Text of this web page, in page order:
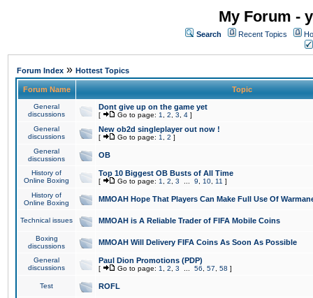
My Forum -
Search Recent Topics
Forum Index » Hottest Topics
Forum Name Topic
General
discussions
Dont give up on the game yet
[ Go to page: 1 2 3 4 ]
General
discussions
New ob2d singleplayer out now !
[ Go to page: 1 2 ]
General
discussions
OB
History of
Online Boxing
Top 10 Biggest OB Busts of All Time
[ Go to page: 1 2 3 9 10 11 ]
History of
Online Boxing
MMOAH Hope That Players Can Make Full Use Of
Technical issues MMOAH is A Reliable Trader of FIFA Mobile Coins
Boxing
discussions
MMOAH Will Delivery FIFA Coins As Soon As Possible
General
discussions
Paul Dion Promotions (PDP)
[ Go to page: 1 2 3 56 57 58 ]
Test ROFL